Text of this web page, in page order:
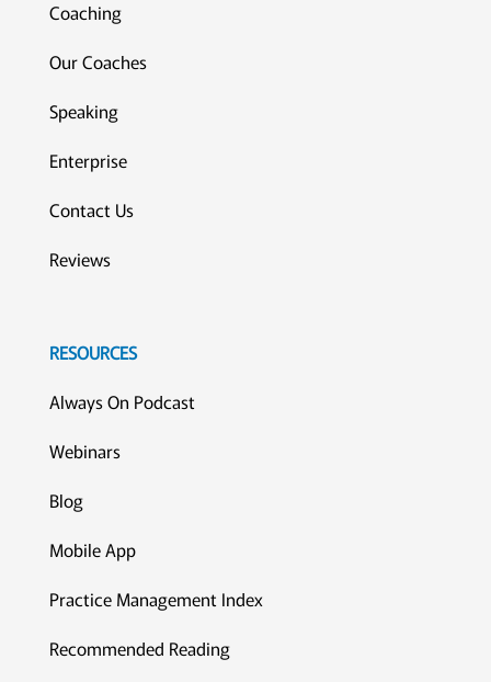
Coaching
Our Coaches
Speaking
Enterprise
Contact Us
Reviews
RESOURCES
Always On Podcast
Webinars
Blog
Mobile App
Practice Management Index
Recommended Reading